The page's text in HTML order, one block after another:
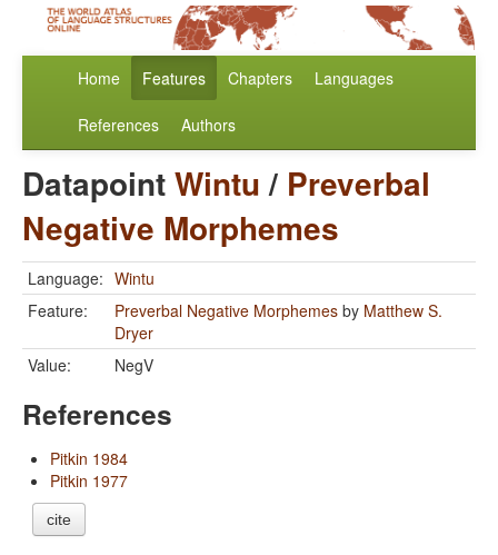
Home Features Chapters Languages
References Authors
DatapointWintu/ Preverbal
Negative Morphemes
Language: Wintu
Feature:
Preverbal Negative Morphemes by Matthew S.
Dryer
Value:
NegV
References
Pitkin 1984
Pitkin 1977
cite